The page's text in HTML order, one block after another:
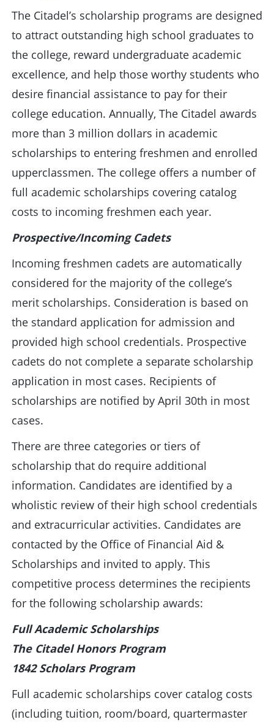
The Citadel’s scholarship programs are designed
to attract outstanding high school graduates to
the college, reward undergraduate academic
excellence, and help those worthy students who
desire financial assistance to pay for their
college education. Annually, The Citadel awards
more than 3 million dollars in academic
scholarships to entering freshmen and enrolled
upperclassmen. The college offers a number of
full academic scholarships covering catalog
costs to incoming freshmen each year.
Prospective/Incoming Cadets
Incoming freshmen cadets are automatically
considered for the majority of the college’s
merit scholarships. Consideration is based on
the standard application for admission and
provided high school credentials. Prospective
cadets do not complete a separate scholarship
application in most cases. Recipients of
scholarships are notified by April 30th in most
cases.
There are three categories or tiers of
scholarship that do require additional
information. Candidates are identified by a
wholistic review of their high school credentials
and extracurricular activities. Candidates are
contacted by the Office of Financial Aid &
Scholarships and invited to apply. This
competitive process determines the recipients
for the following scholarship awards:
Full Academic Scholarships
The Citadel Honors Program
1842 Scholars Program
Full academic scholarships cover catalog costs
(including tuition, room/board, quartermaster